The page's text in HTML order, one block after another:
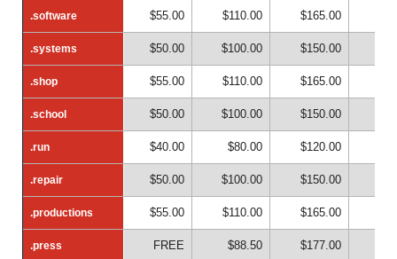
.software
.systems
.shop
.school
.run
.repair
.productions
.press
.software $55.00 $110.00 $165.00
.systems $50.00 $100.00 $150.00
.shop $55.00 $110.00 $165.00
.school $50.00 $100.00 $150.00
.run $40.00 $80.00 $120.00
.repair $50.00 $100.00 $150.00
.productions $55.00 $110.00 $165.00
.press FREE $88.50 $177.00